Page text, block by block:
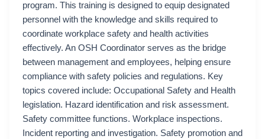
program. This training is designed to equip designated
personnel with the knowledge and skills required to
coordinate workplace safety and health activities
effectively. An OSH Coordinator serves as the bridge
between management and employees, helping ensure
compliance with safety policies and regulations. Key
topics covered include: Occupational Safety and Health
legislation. Hazard identification and risk assessment.
Safety committee functions. Workplace inspections.
Incident reporting and investigation. Safety promotion and